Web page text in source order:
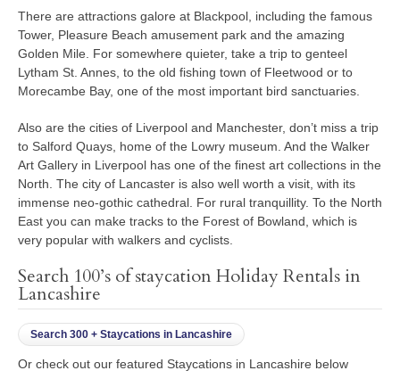
There are attractions galore at Blackpool, including the famous
Tower, Pleasure Beach amusement park and the amazing
Golden Mile. For somewhere quieter, take a trip to genteel
Lytham St. Annes, to the old fishing town of Fleetwood or to
Morecambe Bay, one of the most important bird sanctuaries.
Also are the cities of Liverpool and Manchester, don’t miss a trip
to Salford Quays, home of the Lowry museum. And the Walker
Art Gallery in Liverpool has one of the finest art collections in the
North. The city of Lancaster is also well worth a visit, with its
immense neo-gothic cathedral. For rural tranquillity. To the North
East you can make tracks to the Forest of Bowland, which is
very popular with walkers and cyclists.
Search 100’s of staycation Holiday Rentals in
Lancashire
Search 300 + Staycations in Lancashire
Or check out our featured Staycations in Lancashire below